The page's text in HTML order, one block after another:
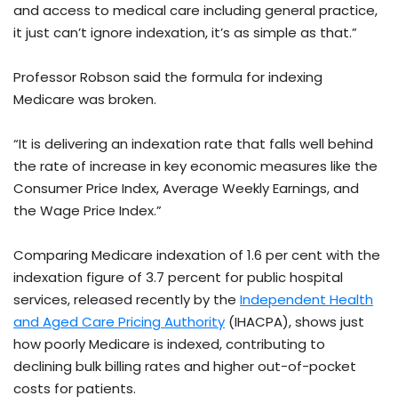
and access to medical care including general practice,
it just can’t ignore indexation, it’s as simple as that.”
Professor Robson said the formula for indexing
Medicare was broken.
“It is delivering an indexation rate that falls well behind
the rate of increase in key economic measures like the
Consumer Price Index, Average Weekly Earnings, and
the Wage Price Index.”
Comparing Medicare indexation of 1.6 per cent with the
indexation figure of 3.7 percent for public hospital
services, released recently by the Independent Health
and Aged Care Pricing Authority (IHACPA), shows just
how poorly Medicare is indexed, contributing to
declining bulk billing rates and higher out-of-pocket
costs for patients.